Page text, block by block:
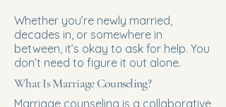
Whether you’re newly married,
decades in, or somewhere in
between, it’s okay to ask for help. You
don’t need to figure it out alone.
What Is Marriage Counseling?
Marriage counseling is a collaborative